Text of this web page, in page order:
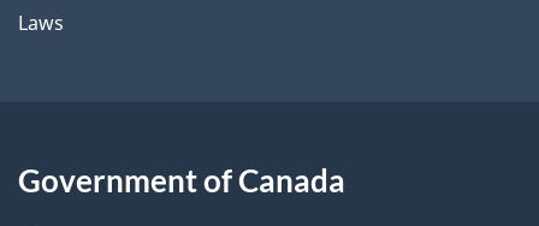
Laws
Government of Canada